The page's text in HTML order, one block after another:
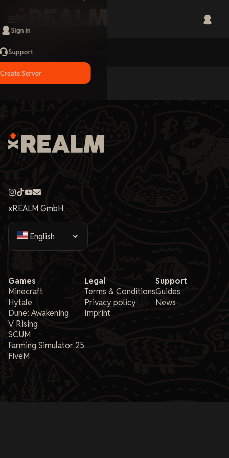
Sign in
Support
Create Server
xREALM GmbH
Games
Minecraft
Hytale
Dune: Awakening
V Rising
SCUM
Farming Simulator 25
FiveM
Legal
Terms & Conditions
Privacy policy
Imprint
Support
Guides
News